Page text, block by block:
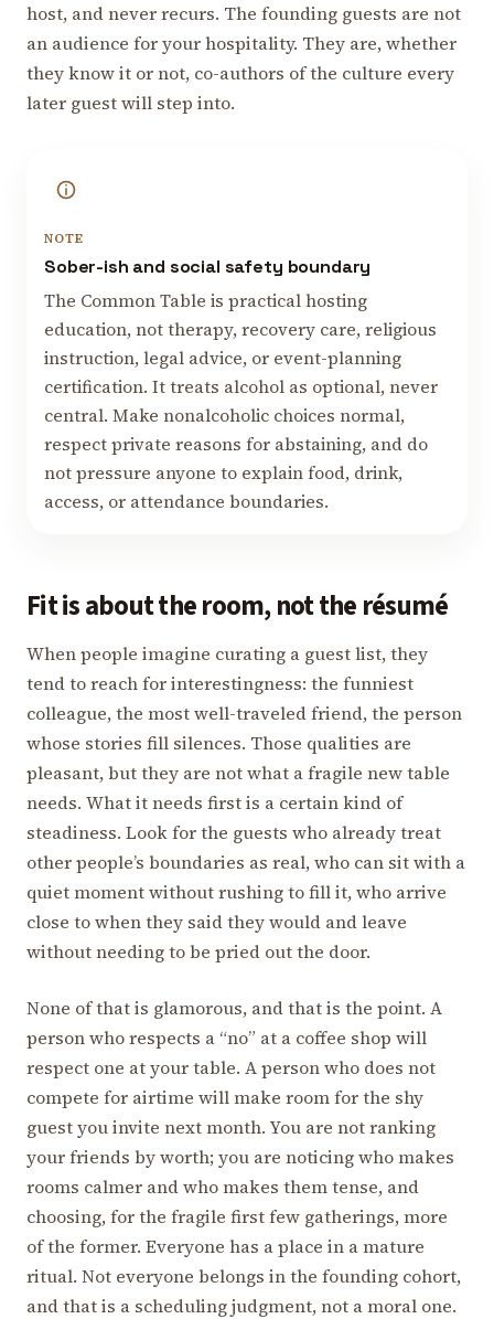
host, and never recurs. The founding guests are not
an audience for your hospitality. They are, whether
they know it or not, co-authors of the culture every
later guest will step into.
NOTE
Sober-ish and social safety boundary
The Common Table is practical hosting
education, not therapy, recovery care, religious
instruction, legal advice, or event-planning
certification. It treats alcohol as optional, never
central. Make nonalcoholic choices normal,
respect private reasons for abstaining, and do
not pressure anyone to explain food, drink,
access, or attendance boundaries.
Fit is about the room, not the résumé
When people imagine curating a guest list, they
tend to reach for interestingness: the funniest
colleague, the most well-traveled friend, the person
whose stories fill silences. Those qualities are
pleasant, but they are not what a fragile new table
needs. What it needs first is a certain kind of
steadiness. Look for the guests who already treat
other people’s boundaries as real, who can sit with a
quiet moment without rushing to fill it, who arrive
close to when they said they would and leave
without needing to be pried out the door.
None of that is glamorous, and that is the point. A
person who respects a “no” at a coffee shop will
respect one at your table. A person who does not
compete for airtime will make room for the shy
guest you invite next month. You are not ranking
your friends by worth; you are noticing who makes
rooms calmer and who makes them tense, and
choosing, for the fragile first few gatherings, more
of the former. Everyone has a place in a mature
ritual. Not everyone belongs in the founding cohort,
and that is a scheduling judgment, not a moral one.